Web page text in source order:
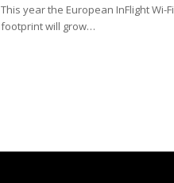
This year the European InFlight Wi-Fi
footprint will grow…